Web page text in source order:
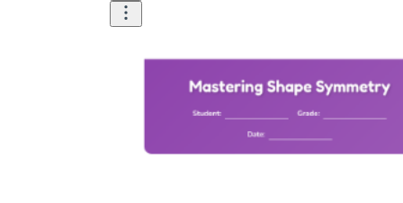
How Many Kinds of